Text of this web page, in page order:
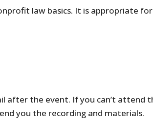
law basics. It is appropriate
after the event. If you can’t attend
you the recording and materials.